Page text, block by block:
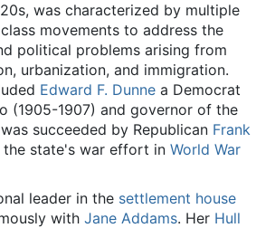
was characterized by multiple
movements to address the
political problems arising from
urbanization, and immigration.
Edward F. Dunne a Democrat
(1905-1907) and governor of the
was succeeded by Republican Frank
the state's war effort in World War
leader in the settlement house
with Jane Addams. Her Hull